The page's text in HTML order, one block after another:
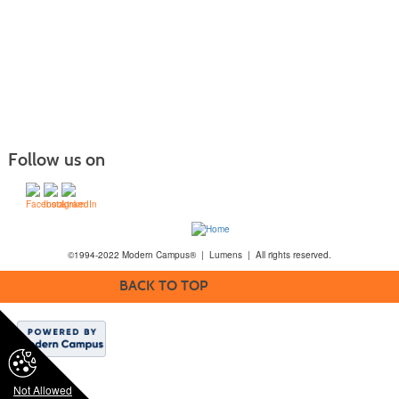
Not Allowed
Follow us on
©1994-2022 Modern Campus® | Lumens | All rights reserved.
BACK TO TOP